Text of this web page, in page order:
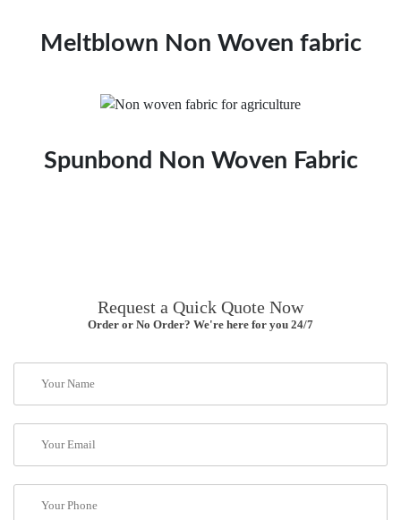
Meltblown Non Woven fabric
Spunbond Non Woven Fabric
Request a Quick Quote Now
Order or No Order? We're here for you 24/7